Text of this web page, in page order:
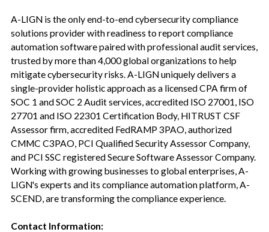
A-LIGN is the only end-to-end cybersecurity compliance
solutions provider with readiness to report compliance
automation software paired with professional audit services,
trusted by more than 4,000 global organizations to help
mitigate cybersecurity risks. A-LIGN uniquely delivers a
single-provider holistic approach as a licensed CPA firm of
SOC 1 and SOC 2 Audit services, accredited ISO 27001, ISO
27701 and ISO 22301 Certification Body, HITRUST CSF
Assessor firm, accredited FedRAMP 3PAO, authorized
CMMC C3PAO, PCI Qualified Security Assessor Company,
and PCI SSC registered Secure Software Assessor Company.
Working with growing businesses to global enterprises, A-
LIGN's experts and its compliance automation platform, A-
SCEND, are transforming the compliance experience.
Contact Information: